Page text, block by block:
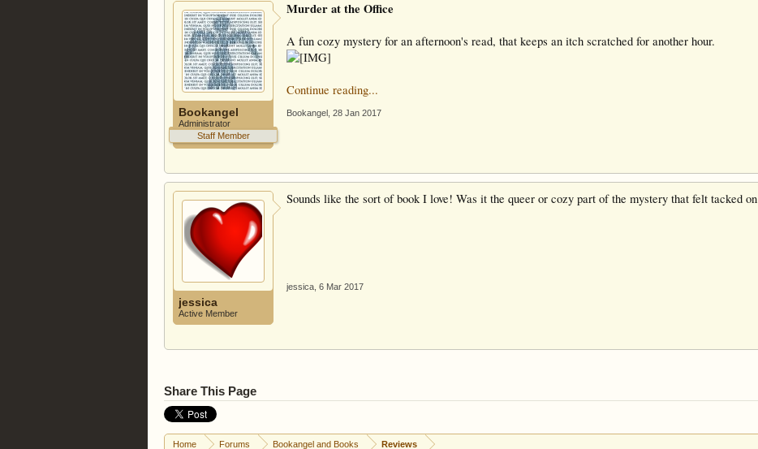
Bookangel
Administrator
Staff Member
Murder at the Office
A fun cozy mystery for an afternoon's read, that keeps an itch scratched for another hour.
Continue reading...
Bookangel 28 Jan 2017
jessica
Active Member
Sounds like the sort of book I love! Was it the queer or cozy part of the mystery that felt tacked on
jessica 6 Mar 2017
Share This Page
Home Forums Bookangel and Books Reviews